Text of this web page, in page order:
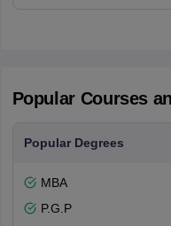
Newcastle-upon-
Popular Courses
Popular Degrees
MBA
P.G.P